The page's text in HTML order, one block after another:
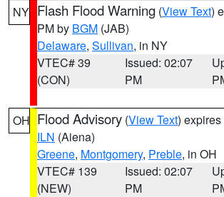
NY Flash Flood Warning (View Text)
PM by BGM (JAB)
Delaware, Sullivan, in NY
VTEC# 39
(CON)
Issued: 02:07
PM
OH Flood Advisory (View Text)
ILN (Aiena)
Greene, Montgomery, Preble, in OH
VTEC# 139
(NEW)
Issued: 02:07
PM